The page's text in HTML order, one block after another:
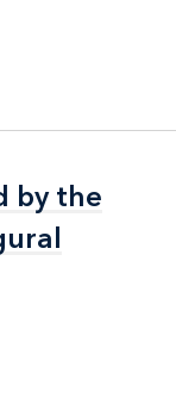
by the
by the